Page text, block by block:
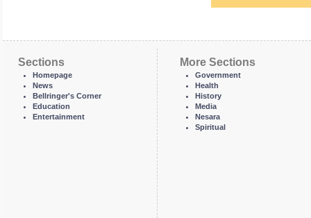
Sections
Homepage
News
Bellringer's Corner
Education
Entertainment
More Sections
Government
Health
History
Media
Nesara
Spiritual